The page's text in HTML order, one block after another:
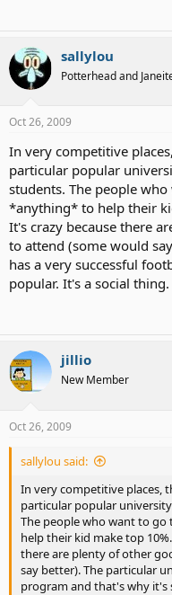
sallylou
Potterhead and
Oct 26, 2009
In very competitive
particular popular
students. The people
*anything* to help their
It's crazy because there
to attend (some would
has a very successful
popular. It's a social thing.
jillio
New Member
Oct 26, 2009
sallylou said:
In very competitive places,
particular popular
The people who want to
help their kid make top
there are plenty of other
say better). The particular
program and that's why it's